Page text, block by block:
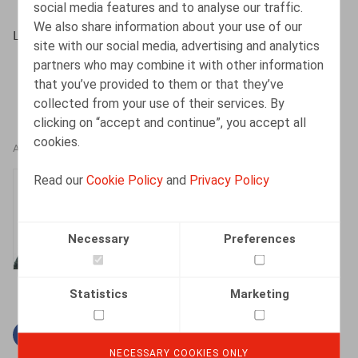
social media features and to analyse our traffic.
We also share information about your use of our
site with our social media, advertising and analytics
partners who may combine it with other information
that you’ve provided to them or that they’ve
collected from your use of their services. By
clicking on “accept and continue”, you accept all
cookies.
Read ourCookie Policy and Privacy Policy
Necessary Preferences
Statistics Marketing
NECESSARY COOKIES ONLY
Lein, J., HR.square, novembre – décembre 2020, p. 81
AUTHORS
Jan Lein
Facebook
TwitterLinkedin
Mail